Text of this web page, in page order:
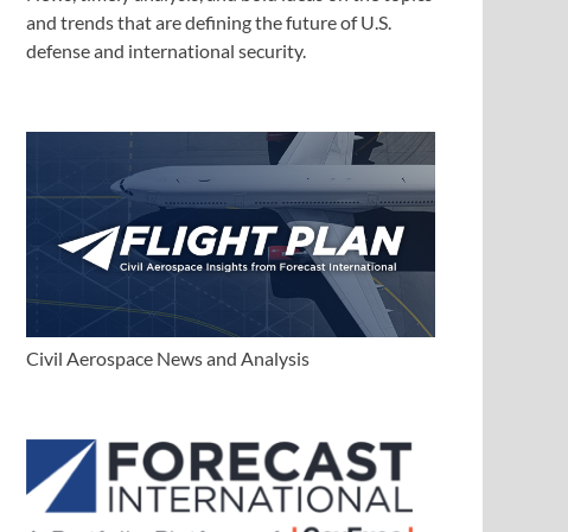
and trends that are defining the future of U.S.
defense and international security.
Civil Aerospace News and Analysis